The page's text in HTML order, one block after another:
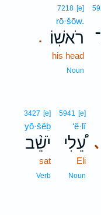
.
7218 [e]
rō·šōw.
רֹאשֽׁוֹ׃
his head
Noun
､
5941 [e]
‘ê·lî
עֵ֠לִי
Eli
Noun
3427 [e]
yō·šêḇ
יֹשֵׁ֨ב
sat
Verb